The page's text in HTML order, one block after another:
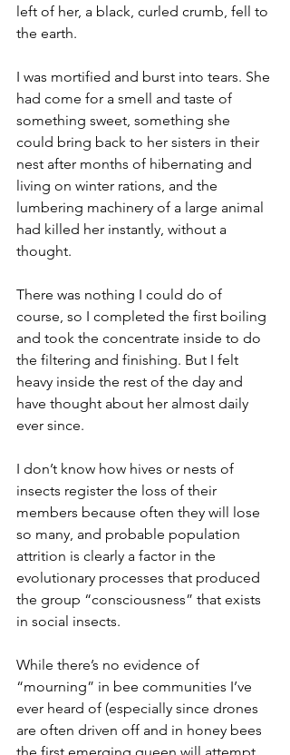
left of her, a black, curled crumb, fell to
the earth.
I was mortified and burst into tears. She
had come for a smell and taste of
something sweet, something she
could bring back to her sisters in their
nest after months of hibernating and
living on winter rations, and the
lumbering machinery of a large animal
had killed her instantly, without a
thought.
There was nothing I could do of
course, so I completed the first boiling
and took the concentrate inside to do
the filtering and finishing. But I felt
heavy inside the rest of the day and
have thought about her almost daily
ever since.
I don’t know how hives or nests of
insects register the loss of their
members because often they will lose
so many, and probable population
attrition is clearly a factor in the
evolutionary processes that produced
the group “consciousness” that exists
in social insects.
While there’s no evidence of
“mourning” in bee communities I’ve
ever heard of (especially since drones
are often driven off and in honey bees